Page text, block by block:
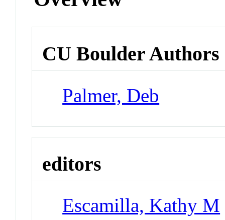
CU Boulder Authors
Palmer, Deb
editors
Escamilla, Kathy M